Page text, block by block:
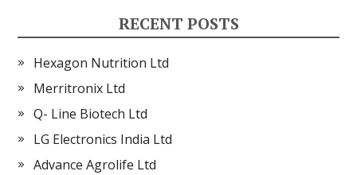
RECENT POSTS
Hexagon Nutrition Ltd
Merritronix Ltd
Q- Line Biotech Ltd
LG Electronics India Ltd
Advance Agrolife Ltd